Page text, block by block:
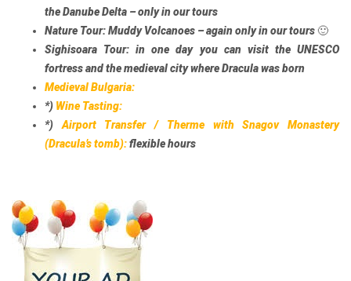
the Danube Delta – only in our tours
Nature Tour:Muddy Volcanoes – again only in our tours 🙂
Sighisoara Tour: in one day you can visit the UNESCO
fortress and the medieval city where Dracula was born
Medieval Bulgaria:
*) Wine Tasting:
*)Airport Transfer / Therme with Snagov Monastery
(Dracula’s tomb):flexible hours